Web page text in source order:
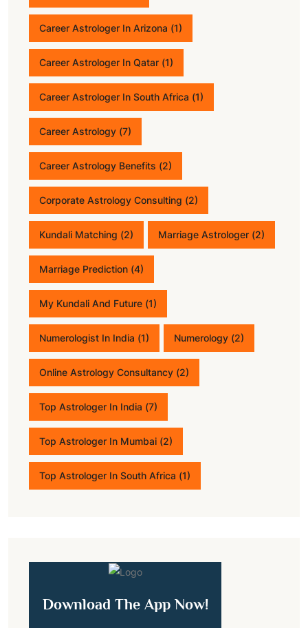
Career Astrologer In Arizona (1)
Career Astrologer In Qatar (1)
Career Astrologer In South Africa (1)
Career Astrology (7)
Career Astrology Benefits (2)
Corporate Astrology Consulting (2)
Kundali Matching (2) Marriage Astrologer (2)
Marriage Prediction (4)
My Kundali And Future (1)
Numerologist In India (1) Numerology (2)
Online Astrology Consultancy (2)
Top Astrologer In India (7)
Top Astrologer In Mumbai (2)
Top Astrologer In South Africa (1)
Download The App Now!